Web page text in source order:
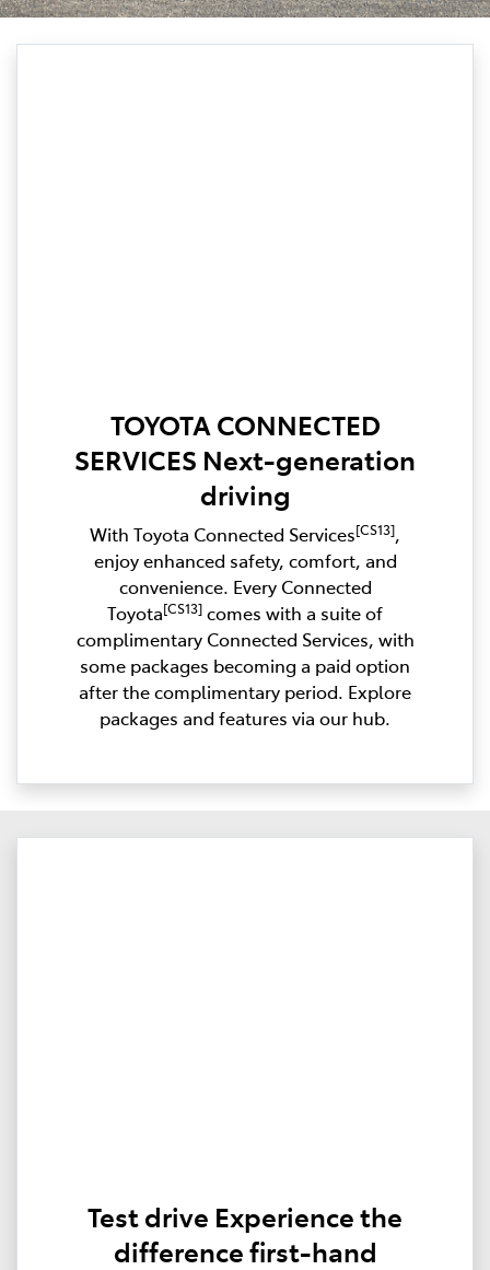
TOYOTA CONNECTED
SERVICES Next-generation
driving
With Toyota Connected Services[CS13],
enjoy enhanced safety, comfort, and
convenience. Every Connected
Toyota[CS13] comes with a suite of
complimentary Connected Services, with
some packages becoming a paid option
after the complimentary period. Explore
packages and features via our hub.
Test drive Experience the
difference first-hand